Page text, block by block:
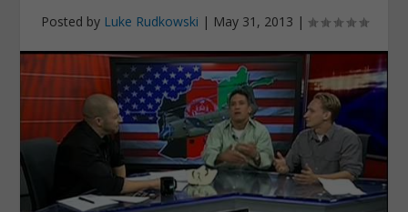
Posted by Luke Rudkowski | May 31, 2013 |